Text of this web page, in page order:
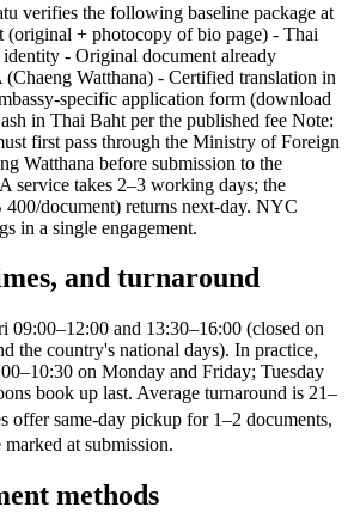
verifies the following baseline package at
(original + photocopy of bio page) - Thai
- Original document already
Watthana) - Certified translation in
specific application form (download
in Thai Baht per the published fee Note:
first pass through the Ministry of Foreign
Watthana before submission to the
service takes 2–3 working days; the
document) returns next-day. NYC
in a single engagement.
and turnaround
and 13:30–16:00 (closed on
the country's national days). In practice,
on Monday and Friday; Tuesday
book up last. Average turnaround is 21–
offer same-day pickup for 1–2 documents,
at submission.
methods